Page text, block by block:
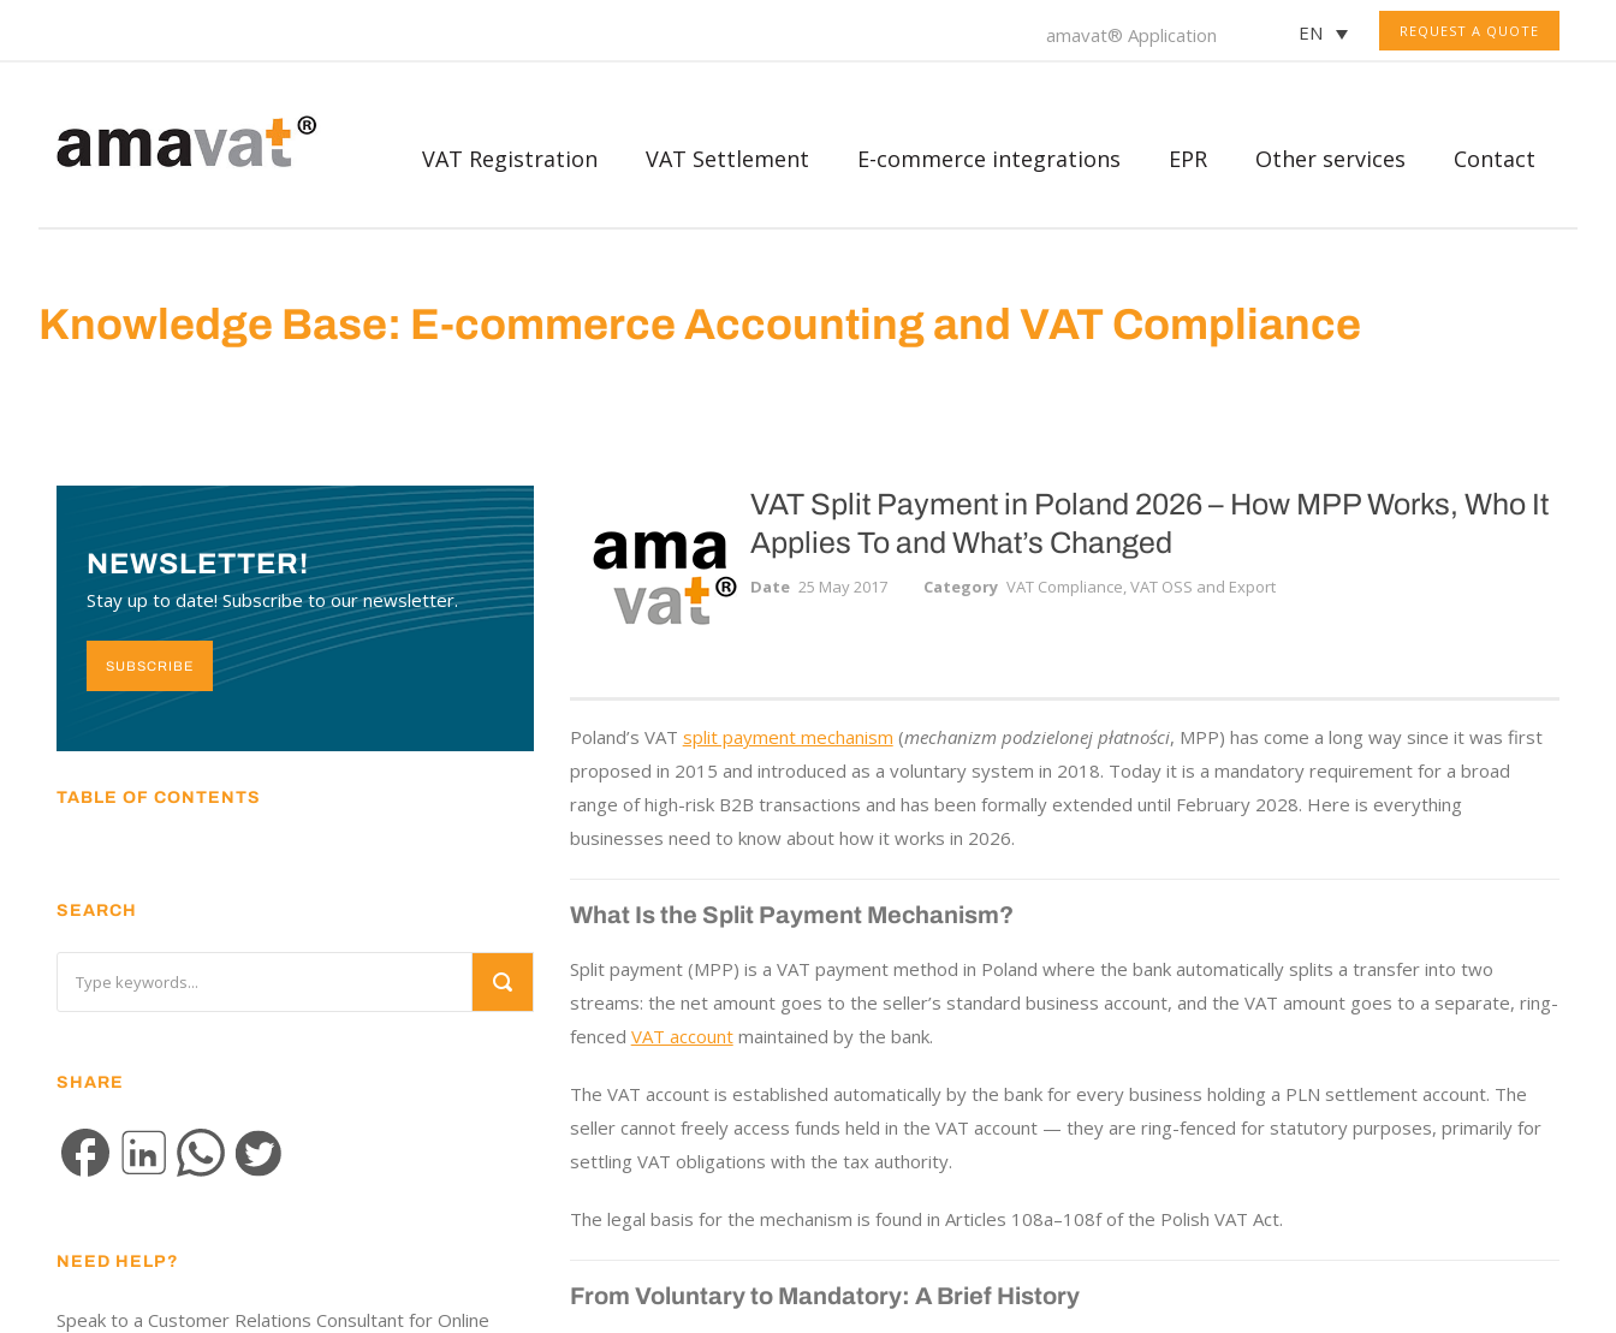
REQUEST A QUOTE
EN
amavat® Application
VAT Registration VAT Settlement E-commerce integrations EPR Other services Contact
Knowledge Base: E-commerce Accounting and VAT Compliance
VAT Split Payment in Poland 2026 – How MPP Works, Who It
Applies To and What’s Changed
Date 25 May 2017 Category VAT Compliance, VAT OSS and Export
Poland’s VAT split payment mechanism (mechanizm podzielonej płatności, MPP) has come a long way since it was first
proposed in 2015 and introduced as a voluntary system in 2018. Today it is a mandatory requirement for a broad
range of high-risk B2B transactions and has been formally extended until February 2028. Here is everything
businesses need to know about how it works in 2026.
What Is the Split Payment Mechanism?
Split payment (MPP) is a VAT payment method in Poland where the bank automatically splits a transfer into two
streams: the net amount goes to the seller’s standard business account, and the VAT amount goes to a separate, ring-
fenced VAT accountmaintained by the bank.
The VAT account is established automatically by the bank for every business holding a PLN settlement account. The
seller cannot freely access funds held in the VAT account — they are ring-fenced for statutory purposes, primarily for
settling VAT obligations with the tax authority.
The legal basis for the mechanism is found in Articles 108a–108f of the Polish VAT Act.
From Voluntary to Mandatory: A Brief History
NEWSLETTER!
Stay up to date! Subscribe to our newsletter.
SUBSCRIBE
TABLE OF CONTENTS
SEARCH
SHARE
NEED HELP?
Speak to a Customer Relations Consultant for Online